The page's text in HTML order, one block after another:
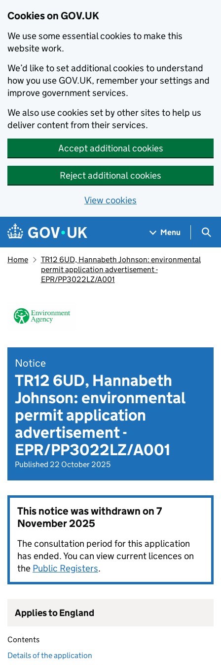
Cookies on GOV.UK
We use some essential cookies to make this
website work.
We’d like to set additional cookies to understand
how you use GOV.UK, remember your settings and
improve government services.
We also use cookies set by other sites to help us
deliver content from their services.
Accept additional cookies
Reject additional cookies
View cookies
Skip to main content
Navigation menu
Menu
Home
TR12 6UD, Hannabeth Johnson: environmental
permit application advertisement -
EPR/PP3022LZ/A001
Notice
TR12 6UD, Hannabeth
Johnson: environmental
permit application
advertisement -
EPR/PP3022LZ/A001
Published 22 October 2025
This notice was withdrawn on7
November 2025
The consultation period for this application
has ended. You can view current licences on
the Public Registers.
Applies to England
Contents
Details of the application